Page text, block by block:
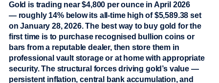
Gold is trading near $4,800 per ounce in April 2026
— roughly 14% below its all-time high of $5,589.38 set
on January 28, 2026. The best way to buy gold for the
first time is to purchase recognised bullion coins or
bars from a reputable dealer, then store them in
professional vault storage or at home with appropriate
security. The structural forces driving gold’s value —
persistent inflation, central bank accumulation, and